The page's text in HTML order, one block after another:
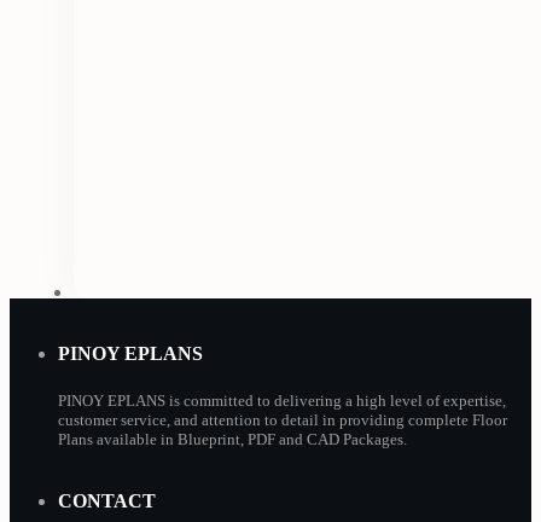
PINOY EPLANS
PINOY EPLANS is committed to delivering a high level of expertise,
customer service, and attention to detail in providing complete Floor
Plans available in Blueprint, PDF and CAD Packages.
CONTACT